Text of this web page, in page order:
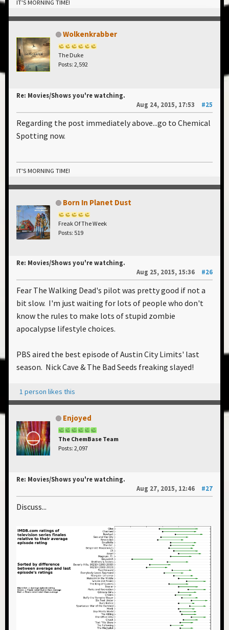
IT'S MORNING TIME!
Wolkenkrabber
The Duke
Posts: 2,592
Re: Movies/Shows you're watching.
Aug 24, 2015, 17:53
#25
Regarding the post immediately above...go to Chemical
Spotting now.
IT'S MORNING TIME!
Born In Planet Dust
Freak Of The Week
Posts: 519
Re: Movies/Shows you're watching.
Aug 25, 2015, 15:36
#26
Fear The Walking Dead's pilot was pretty good if not a
bit slow. I'm just waiting for lots of people who don't
know the rules to make lots of stupid zombie
apocalypse lifestyle choices.
PBS aired the best episode of Austin City Limits' last
season. Nick Cave & The Bad Seeds freaking slayed!
1 person likes this
Enjoyed
The ChemBase Team
Posts: 2,097
Re: Movies/Shows you're watching.
Aug 27, 2015, 12:46
#27
Discuss...